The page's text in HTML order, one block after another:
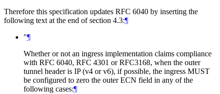
Therefore this specification updates RFC 6040 by inserting the
following text at the end of section 4.3:¶
"¶
Whether or not an ingress implementation claims compliance
with RFC 6040, RFC 4301 or RFC3168, when the outer
tunnel header is IP (v4 or v6), if possible, the ingress MUST
be configured to zero the outer ECN field in any of the
following cases:¶